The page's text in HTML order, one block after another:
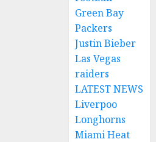
Green Bay
Packers
Justin Bieber
Las Vegas
raiders
LATEST NEWS
Liverpoo
Longhorns
Miami Heat